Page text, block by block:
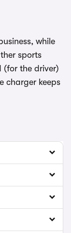
while
sports
(for the driver)
charger keeps